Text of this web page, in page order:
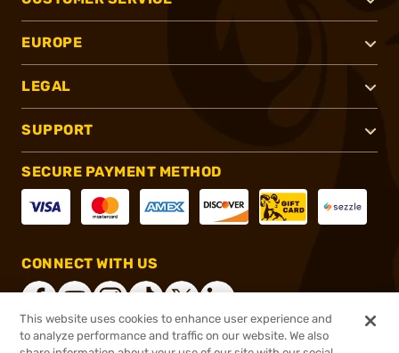
EUROPE
LEGAL
SUPPORT
SECURE PAYMENT METHOD
CONNECT WITH US
This website uses cookies to enhance user experience and
to analyze performance and traffic on our website. We also